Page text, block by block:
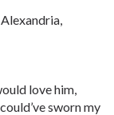
Alexandria,
love him,
sworn my